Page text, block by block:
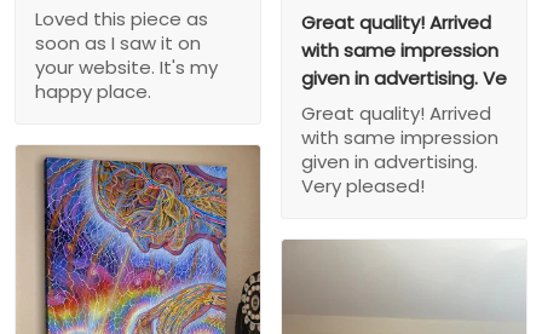
Great quality! Arrived
with same impression
given in advertising. Ve
Great quality! Arrived
with same impression
given in advertising.
Very pleased!
Loved this piece as
soon as I saw it on
your website. It's my
happy place.